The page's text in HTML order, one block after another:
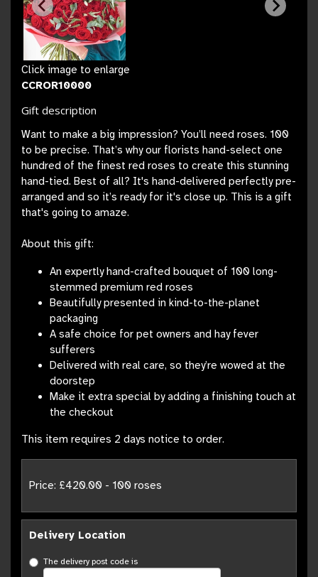
Click image to enlarge
CCROR10000
Gift description
Want to make a big impression? You’ll need roses. 100
to be precise. That’s why our florists hand-select one
hundred of the finest red roses to create this stunning
hand-tied. Best of all? It's hand-delivered perfectly pre-
arranged and so it’s ready for it's close up. This is a gift
that's going to amaze.
About this gift:
An expertly hand-crafted bouquet of 100 long-
stemmed premium red roses
Beautifully presented in kind-to-the-planet
packaging
A safe choice for pet owners and hay fever
sufferers
Delivered with real care, so they’re wowed at the
doorstep
Make it extra special by adding a finishing touch at
the checkout
This item requires 2 days notice to order.
Price: £420.00 - 100 roses
Delivery Location
The delivery post code is